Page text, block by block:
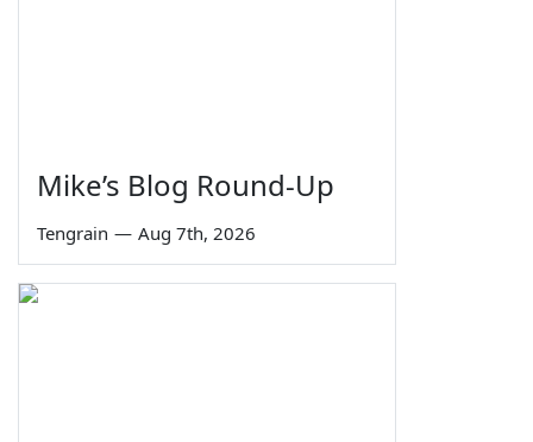
Mike’s Blog Round-Up
Tengrain — Aug 7th, 2026